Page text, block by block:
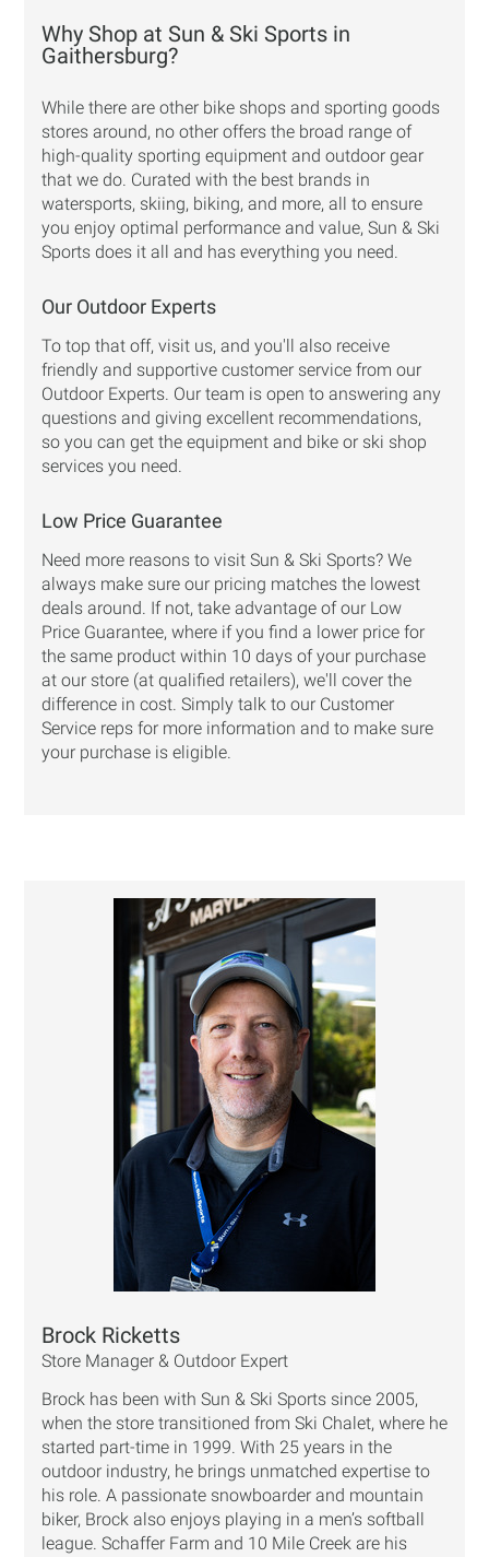
Why Shop at Sun & Ski Sports in
Gaithersburg?
While there are other bike shops and sporting goods
stores around, no other offers the broad range of
high-quality sporting equipment and outdoor gear
that we do. Curated with the best brands in
watersports, skiing, biking, and more, all to ensure
you enjoy optimal performance and value, Sun & Ski
Sports does it all and has everything you need.
Our Outdoor Experts
To top that off, visit us, and you'll also receive
friendly and supportive customer service from our
Outdoor Experts. Our team is open to answering any
questions and giving excellent recommendations,
so you can get the equipment and bike or ski shop
services you need.
Low Price Guarantee
Need more reasons to visit Sun & Ski Sports? We
always make sure our pricing matches the lowest
deals around. If not, take advantage of our Low
Price Guarantee, where if you find a lower price for
the same product within 10 days of your purchase
at our store (at qualified retailers), we'll cover the
difference in cost. Simply talk to our Customer
Service reps for more information and to make sure
your purchase is eligible.
Brock Ricketts
Store Manager & Outdoor Expert
Brock has been with Sun & Ski Sports since 2005,
when the store transitioned from Ski Chalet, where he
started part-time in 1999. With 25 years in the
outdoor industry, he brings unmatched expertise to
his role. A passionate snowboarder and mountain
biker, Brock also enjoys playing in a men’s softball
league. Schaffer Farm and 10 Mile Creek are his